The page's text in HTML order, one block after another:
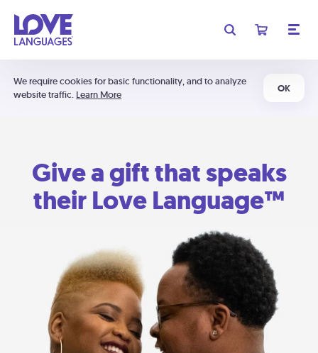
We require cookies for basic functionality, and to analyze
website traffic. Learn More
OK
Give a gift that speaks
their Love Language™